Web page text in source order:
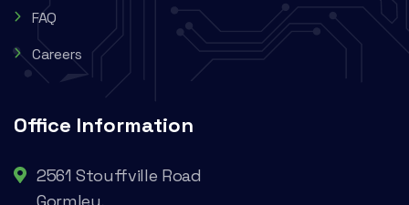
FAQ
Careers
Office Information
2561 Stouffville Road